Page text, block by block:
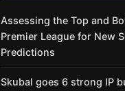
Assessing the Top and
Premier League for New
Predictions
Skubal goes 6 strong IP